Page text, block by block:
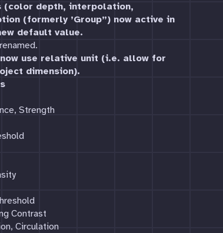
(color depth, interpolation,
(formerly ’Group”) now active in
default value.
use relative unit (i.e. allow for
dimension).
Strength
Contrast
Circulation